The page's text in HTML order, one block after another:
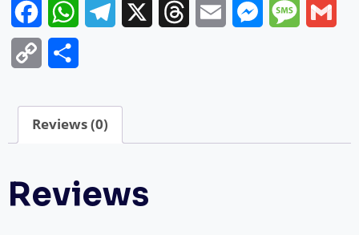
FacebookWhatsAppTelegram ThreadsEmail Messenger
Message
Copy
Reviews (0)
Reviews